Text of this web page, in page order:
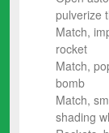
pulverize
Match,
rocket
Match,
bomb
Match,
shading